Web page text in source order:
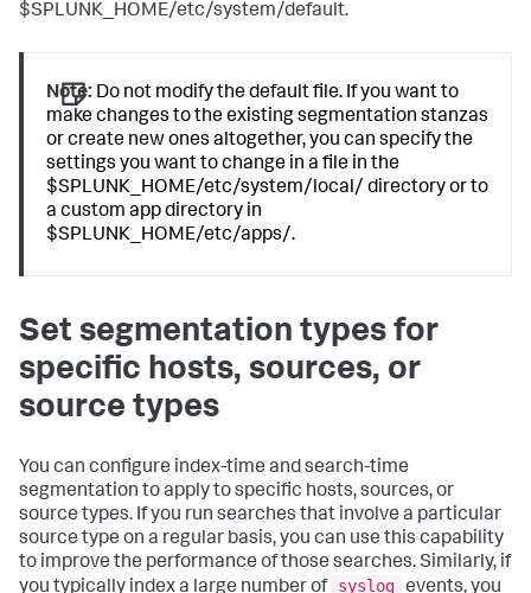
$SPLUNK_HOME/etc/system/default.
Note: Do not modify the default file. If you want to
make changes to the existing segmentation stanzas
or create new ones altogether, you can specify the
settings you want to change in a file in the
$SPLUNK_HOME/etc/system/local/ directory or to
a custom app directory in
$SPLUNK_HOME/etc/apps/.
Set segmentation types for
specific hosts, sources, or
source types
You can configure index-time and search-time
segmentation to apply to specific hosts, sources, or
source types. If you run searches that involve a particular
source type on a regular basis, you can use this capability
to improve the performance of those searches. Similarly, if
you typically index a large number of syslog events, you